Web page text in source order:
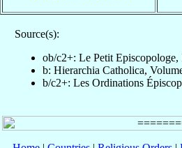
Source(s):
ob/c2+: Le Petit
b: Hierarchia Catholica,
b/c2+: Les Ordinations